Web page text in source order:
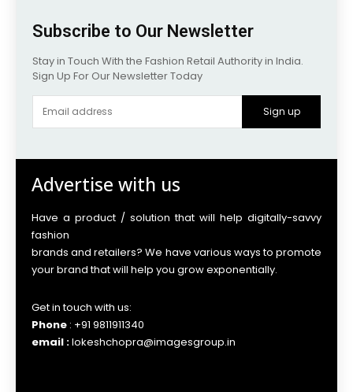
Subscribe to Our Newsletter
Stay in Touch With the Fashion Retail Authority in India.
Sign Up For Our Newsletter Today
Sign up
Advertise with us
Have a product / solution that will help digitally-savvy
fashion
brands and retailers? We have various ways to promote
your brand that will help you grow exponentially.
Get in touch with us:
Phone : +91 9811911340
email :lokeshchopra@imagesgroup.in